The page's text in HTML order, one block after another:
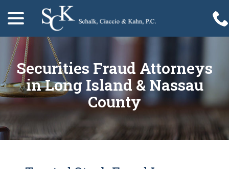
Content
Securities Fraud Attorneys
in Long Island & Nassau
County